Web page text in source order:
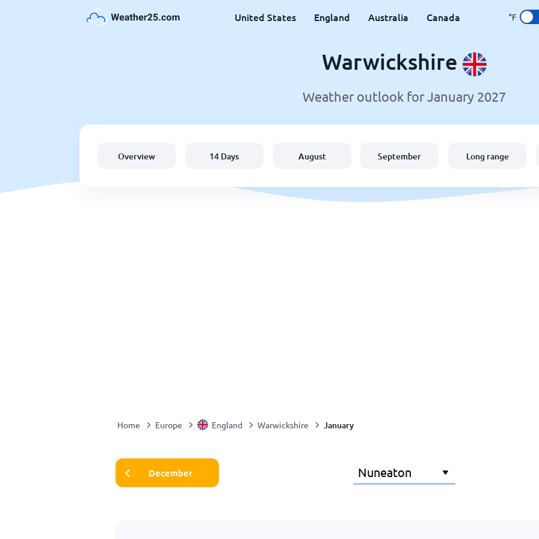
United States England Australia Canada °F
Warwickshire
Weather outlook for January 2027
Overview 14 Days August September Long range
Home Europe England Warwickshire January
December